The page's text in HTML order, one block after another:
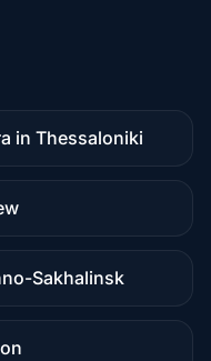
in Thessaloniki
Sakhalinsk